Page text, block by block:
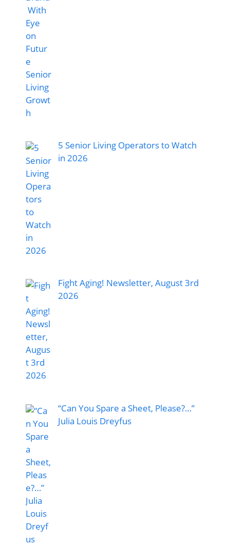
5 Senior Living Operators to Watch
in 2026
Fight Aging! Newsletter, August 3rd
2026
“Can You Spare a Sheet, Please?…”
Julia Louis Dreyfus